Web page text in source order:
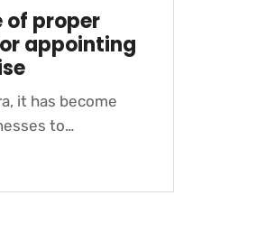
proper
appointing
it has become
to…